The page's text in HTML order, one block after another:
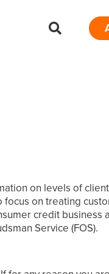
on levels of
on treating
credit business
Service (FOS).